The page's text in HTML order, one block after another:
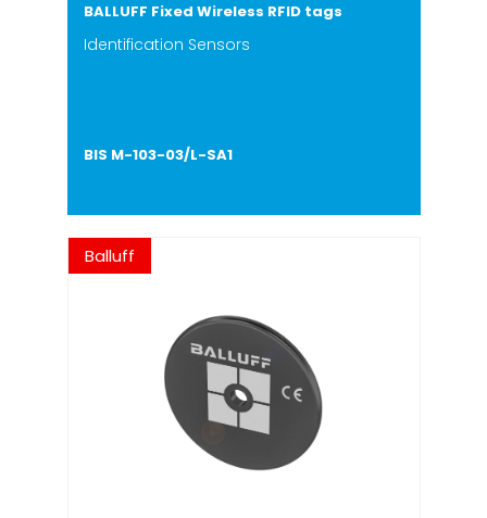
BALLUFF Fixed Wireless RFID tags
Identification Sensors
BIS M-103-03/L-SA1
Balluff